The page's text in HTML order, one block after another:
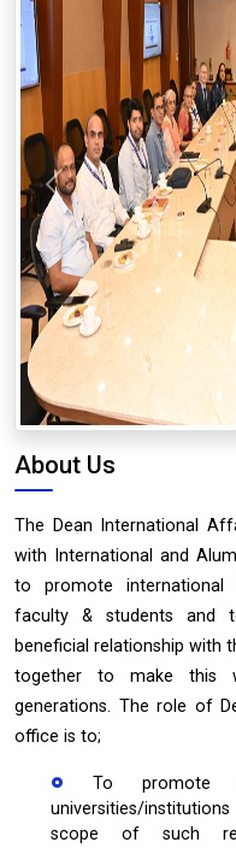
Previous
About Us
The Dean International
with International and
to promote international
faculty & students and
beneficial relationship with
together to make this
generations. The role of
office is to;
To promote
universities/
scope of such